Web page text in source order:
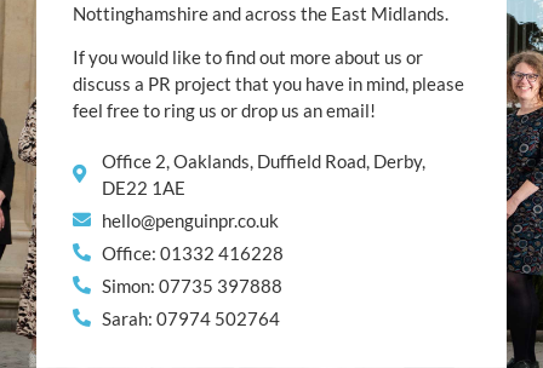
Nottinghamshire and across the East Midlands.
If you would like to find out more about us or
discuss a PR project that you have in mind, please
feel free to ring us or drop us an email!
Office 2, Oaklands, Duffield Road, Derby,
DE22 1AE
hello@penguinpr.co.uk
Office: 01332 416228
Simon: 07735 397888
Sarah: 07974 502764